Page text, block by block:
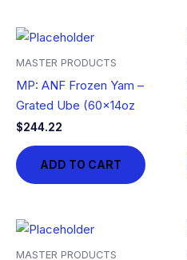
MASTER PRODUCTS
MP: ANF Frozen Yam –
Grated Ube (60x14oz
$244.22
ADD TO CART
MASTER PRODUCTS